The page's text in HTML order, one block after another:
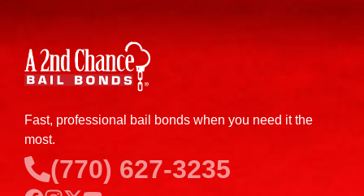
Fast, professional bail bonds when you need it the
most.
(770) 627-3235